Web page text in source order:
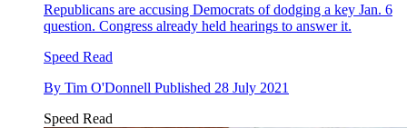
Republicans are accusing Democrats of dodging a key Jan. 6
question. Congress already held hearings to answer it.
Speed Read
By Tim O'Donnell Published 28 July 2021
Speed Read